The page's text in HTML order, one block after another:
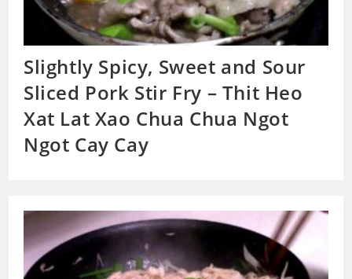
Slightly Spicy, Sweet and Sour
Sliced Pork Stir Fry – Thit Heo
Xat Lat Xao Chua Chua Ngot
Ngot Cay Cay